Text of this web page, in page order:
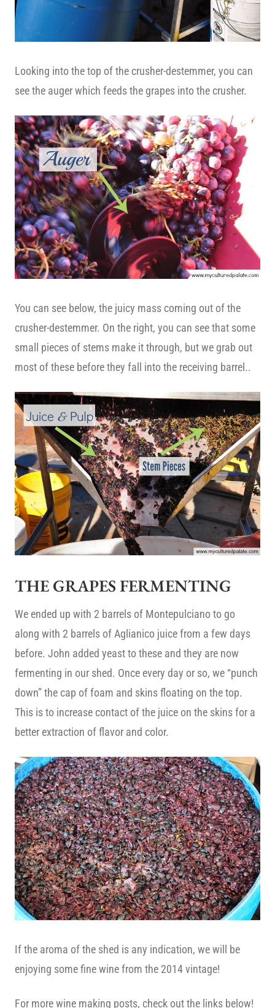
Looking into the top of the crusher-destemmer, you can
see the auger which feeds the grapes into the crusher.
You can see below, the juicy mass coming out of the
crusher-destemmer. On the right, you can see that some
small pieces of stems make it through, but we grab out
most of these before they fall into the receiving barrel..
THE GRAPES FERMENTING
We ended up with 2 barrels of Montepulciano to go
along with 2 barrels of Aglianico juice from a few days
before. John added yeast to these and they are now
fermenting in our shed. Once every day or so, we “punch
down” the cap of foam and skins floating on the top.
This is to increase contact of the juice on the skins for a
better extraction of flavor and color.
If the aroma of the shed is any indication, we will be
enjoying some fine wine from the 2014 vintage!
For more wine making posts, check out the links below!